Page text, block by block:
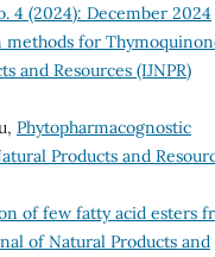
4 (2024): December 2024
for
and Resources (IJNPR)
Phytopharmacognostic
Products and
of few fatty acid esters
of Natural Products and